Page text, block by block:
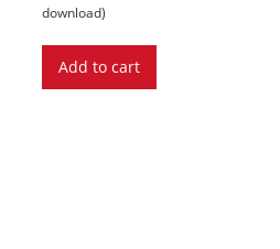
download)
Add to cart